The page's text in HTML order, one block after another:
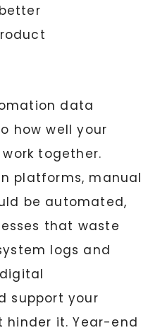
data
how well your
together.
platforms, manual
be automated,
that waste
logs and
support your
hinder it. Year-end